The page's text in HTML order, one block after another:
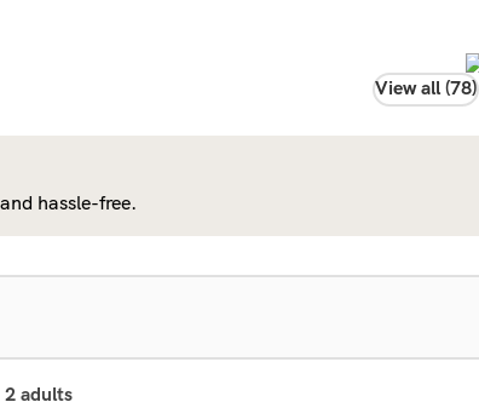
View all (78)
hassle-free.